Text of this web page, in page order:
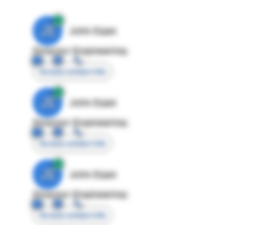
JE
John Egan
Director Engineering
Access contact info
JE
John Egan
Director Engineering
Access contact info
JE
John Egan
Director Engineering
Access contact info